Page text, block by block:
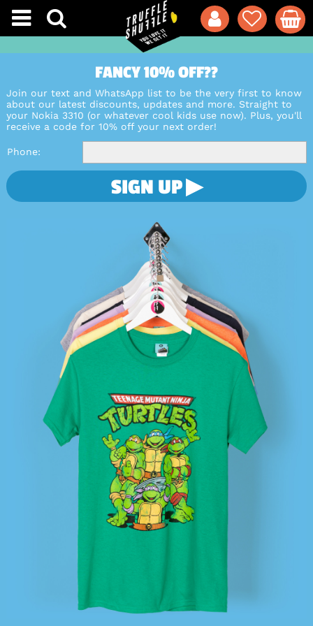
FANCY 10% OFF??
Join our text and WhatsApp list to be the very first to know
about our latest discounts, updates and more. Straight to
your Nokia 3310 (or whatever cool kids use now). Plus, you'll
receive a code for 10% off your next order!
Phone
SIGN UP